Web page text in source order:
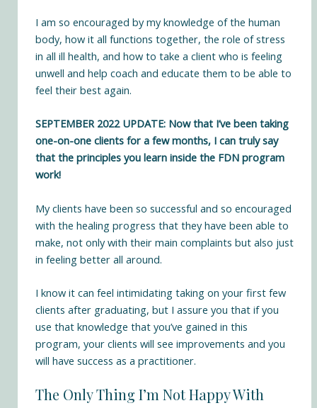
I am so encouraged by my knowledge of the human
body, how it all functions together, the role of stress
in all ill health, and how to take a client who is feeling
unwell and help coach and educate them to be able to
feel their best again.
SEPTEMBER 2022 UPDATE: Now that I’ve been taking
one-on-one clients for a few months, I can truly say
that the principles you learn inside the FDN program
work!
My clients have been so successful and so encouraged
with the healing progress that they have been able to
make, not only with their main complaints but also just
in feeling better all around.
I know it can feel intimidating taking on your first few
clients after graduating, but I assure you that if you
use that knowledge that you’ve gained in this
program, your clients will see improvements and you
will have success as a practitioner.
The Only Thing I’m Not Happy With